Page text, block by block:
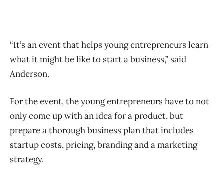
“It’s an event that helps young entrepreneurs learn
what it might be like to start a business,” said
Anderson.
For the event, the young entrepreneurs have to not
only come up with an idea for a product, but
prepare a thorough business plan that includes
startup costs, pricing, branding and a marketing
strategy.